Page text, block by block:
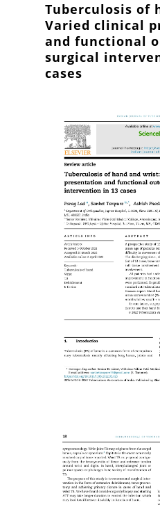
Tuberculosis of
Varied clinical
and functional
surgical
cases